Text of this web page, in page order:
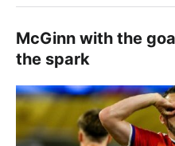
McGinn with the
the spark